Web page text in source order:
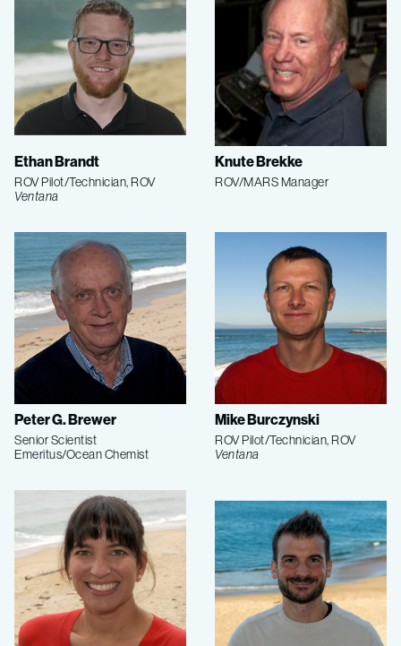
Ethan Brandt
ROV Pilot/Technician, ROV
Ventana
Knute Brekke
ROV/MARS Manager
Peter G. Brewer
Senior Scientist
Emeritus/Ocean Chemist
Mike Burczynski
ROV Pilot/Technician, ROV
Ventana